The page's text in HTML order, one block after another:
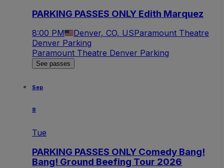
PARKING PASSES ONLY Edith Marquez
8:00 PM Denver, CO, USParamount Theatre
Denver Parking
Paramount Theatre Denver Parking
See passes
Sep
8
Tue
PARKING PASSES ONLY Comedy Bang!
Bang! Ground Beefing Tour 2026